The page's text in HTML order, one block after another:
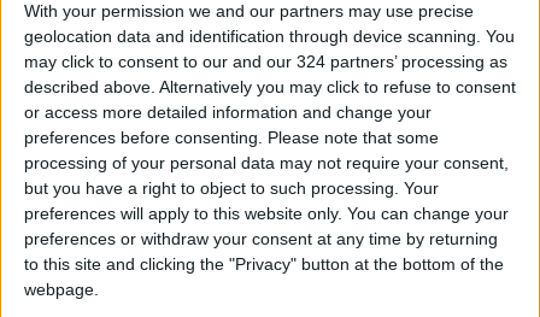
With your permission we and our partners may use precise
geolocation data and identification through device scanning. You
may click to consent to our and our 324 partners’ processing as
described above. Alternatively you may click to refuse to consent
or access more detailed information and change your
preferences before consenting. Please note that some
processing of your personal data may not require your consent,
but you have a right to object to such processing. Your
preferences will apply to this website only. You can change your
preferences or withdraw your consent at any time by returning
to this site and clicking the "Privacy" button at the bottom of the
webpage.
Jordanian exports to India were valued at
about $1.7 billion, while imports from India
amounted to nearly $1.6 billion.
Read more National Content
Jordan News
READ MORE
"Labor": 58 days remaining to